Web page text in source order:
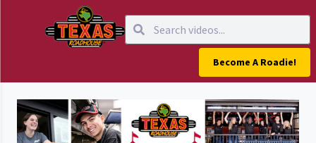
Become A Roadie!